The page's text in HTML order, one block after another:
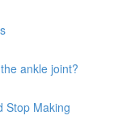
ankle joint?
Stop Making